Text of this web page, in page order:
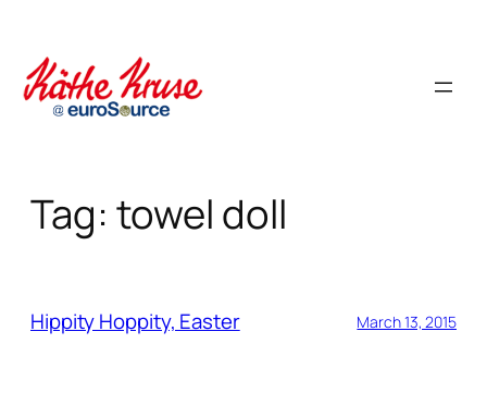
content
Tag: towel doll
Hippity Hoppity, Easter March 13, 2015